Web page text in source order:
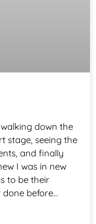
down the
stage, seeing the
and finally
I was in new
to be their
before…